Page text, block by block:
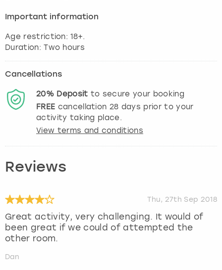
Important information
Age restriction: 18+.
Cancellations
20% Deposit to secure your booking
FREE cancellation 28 days prior to your
activity taking place.
View terms and conditions
Reviews
Thu, 27th Sep 2018
Great activity, very challenging. It would of
been great if we could of attempted the
other room.
Dan